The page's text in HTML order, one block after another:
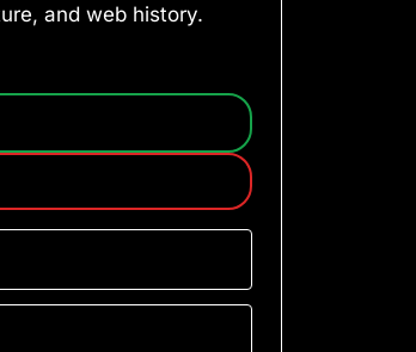
and web history.